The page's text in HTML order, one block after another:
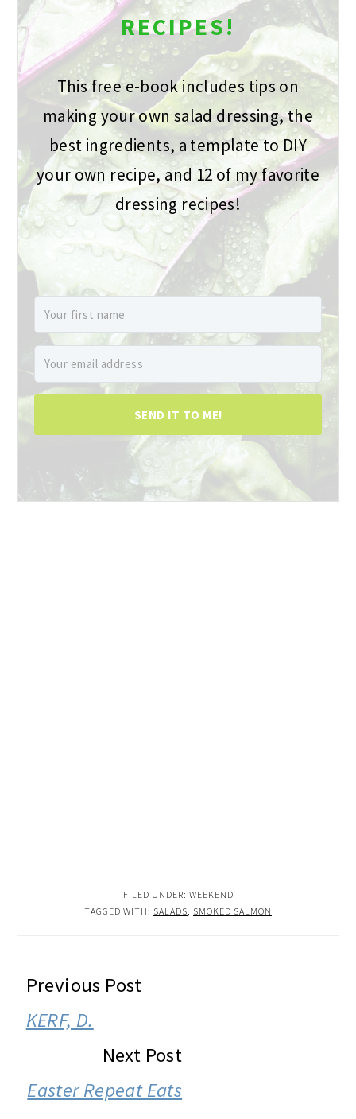
RECIPES!
This free e-book includes tips on
making your own salad dressing, the
best ingredients, a template to DIY
your own recipe, and 12 of my favorite
dressing recipes!
SEND IT TO ME!
FILED UNDER: WEEKEND
TAGGED WITH: SALADS, SMOKED SALMON
READER
INTERACTIONS
Previous Post
KERF, D.
Next Post
Easter Repeat Eats